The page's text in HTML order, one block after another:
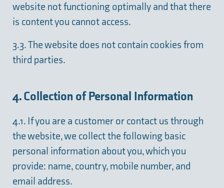
website not functioning optimally and that there
is content you cannot access.
3.3. The website does not contain cookies from
third parties.
4. Collection of Personal Information
4.1. If you are a customer or contact us through
the website, we collect the following basic
personal information about you, which you
provide: name, country, mobile number, and
email address.